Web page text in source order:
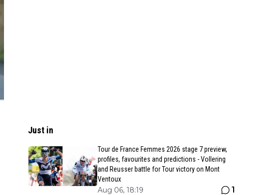
Just in
Tour de France Femmes 2026 stage 7 preview,
profiles, favourites and predictions - Vollering
and Reusser battle for Tour victory on Mont
Ventoux
Aug 06, 18:19 1